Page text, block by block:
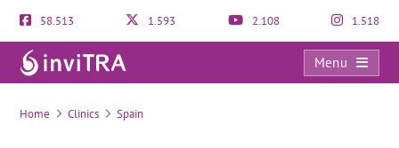
58.513 1.593 2.108 1.518
Menu
Clinic Directory
Home Clinics Spain